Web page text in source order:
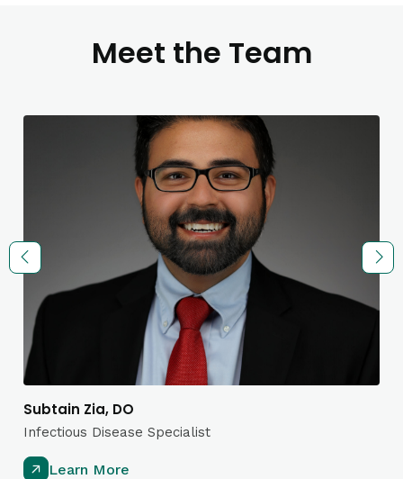
Meet the Team
Subtain Zia, DO
Infectious Disease Specialist
Learn More